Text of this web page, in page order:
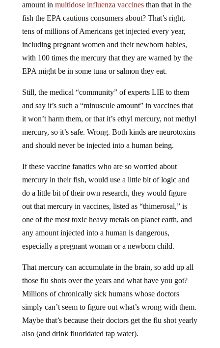
fish the EPA cautions consumers about? That’s right,
tens of millions of Americans get injected every year,
including pregnant women and their newborn babies,
with 100 times the mercury that they are warned by the
EPA might be in some tuna or salmon they eat.
and say it’s such a “minuscule amount” in vaccines that
it won’t harm them, or that it’s ethyl mercury, not methyl
mercury, so it’s safe. Wrong. Both kinds are neurotoxins
and should never be injected into a human being.
mercury in their fish, would use a little bit of logic and
do a little bit of their own research, they would figure
out that mercury in vaccines, listed as “thimerosal,” is
one of the most toxic heavy metals on planet earth, and
any amount injected into a human is dangerous,
especially a pregnant woman or a newborn child.
those flu shots over the years and what have you got?
Millions of chronically sick humans whose doctors
simply can’t seem to figure out what’s wrong with them.
Maybe that’s because their doctors get the flu shot yearly
also (and drink fluoridated tap water).